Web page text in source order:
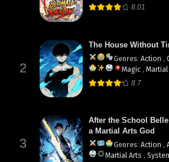
8.01
2
The House Without
Genres: Action ,
Magic , Martial
supernatural
8.7
3
After the School
a Martial Arts God
Genres: Action ,
Martial Arts ,